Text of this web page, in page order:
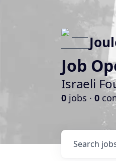
Job
Israeli
0 jobs · 0
Search